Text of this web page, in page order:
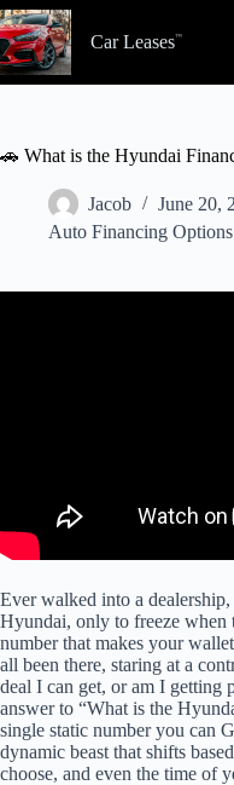
Skip
to
content
Car Leases
🚗 What is the Hyundai
Jacob
June 20,
Auto Financing Options
Ever walked into a
Hyundai, only to freeze when
number that makes your
all been there, staring at a
deal I can get, or am I getting
answer to “What is the
single static number you can
dynamic beast that shifts
choose, and even the time of